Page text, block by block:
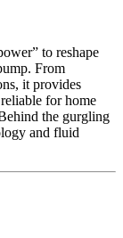
to reshape
From
it provides
for home
the gurgling
and fluid